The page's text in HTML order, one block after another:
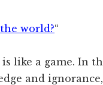
world?“
like a game. In
and